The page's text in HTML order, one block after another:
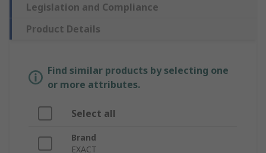
Legislation and Compliance
Product Details
Find similar products by selecting one
or more attributes.
Select all
Brand
EXACT